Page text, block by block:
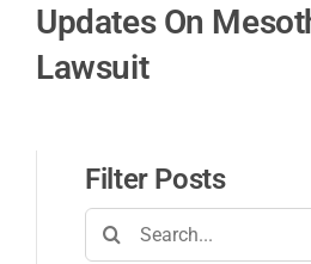
Updates On
Lawsuit
Filter Posts
Search
for: